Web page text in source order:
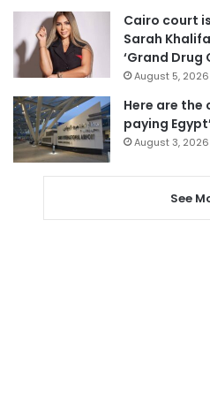
Cairo court
Sarah
‘Grand Drug
August 5, 2026
Here are
paying
August 3, 2026
See